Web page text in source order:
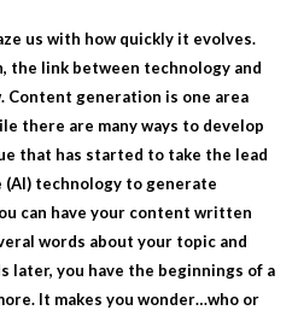
us with how quickly it evolves.
the link between technology and
Content generation is one area
there are many ways to develop
that has started to take the lead
(AI) technology to generate
can have your content written
words about your topic and
later, you have the beginnings of a
It makes you wonder…who or